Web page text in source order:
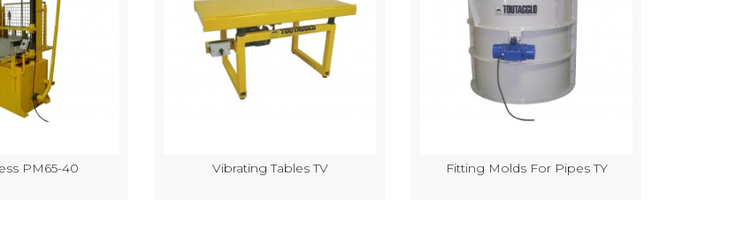
PM65-40 Vibrating Tables TV Fitting Molds For Pipes TY